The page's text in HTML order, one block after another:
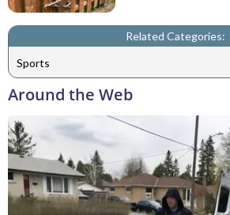
Related Categories:
Sports
Around the Web